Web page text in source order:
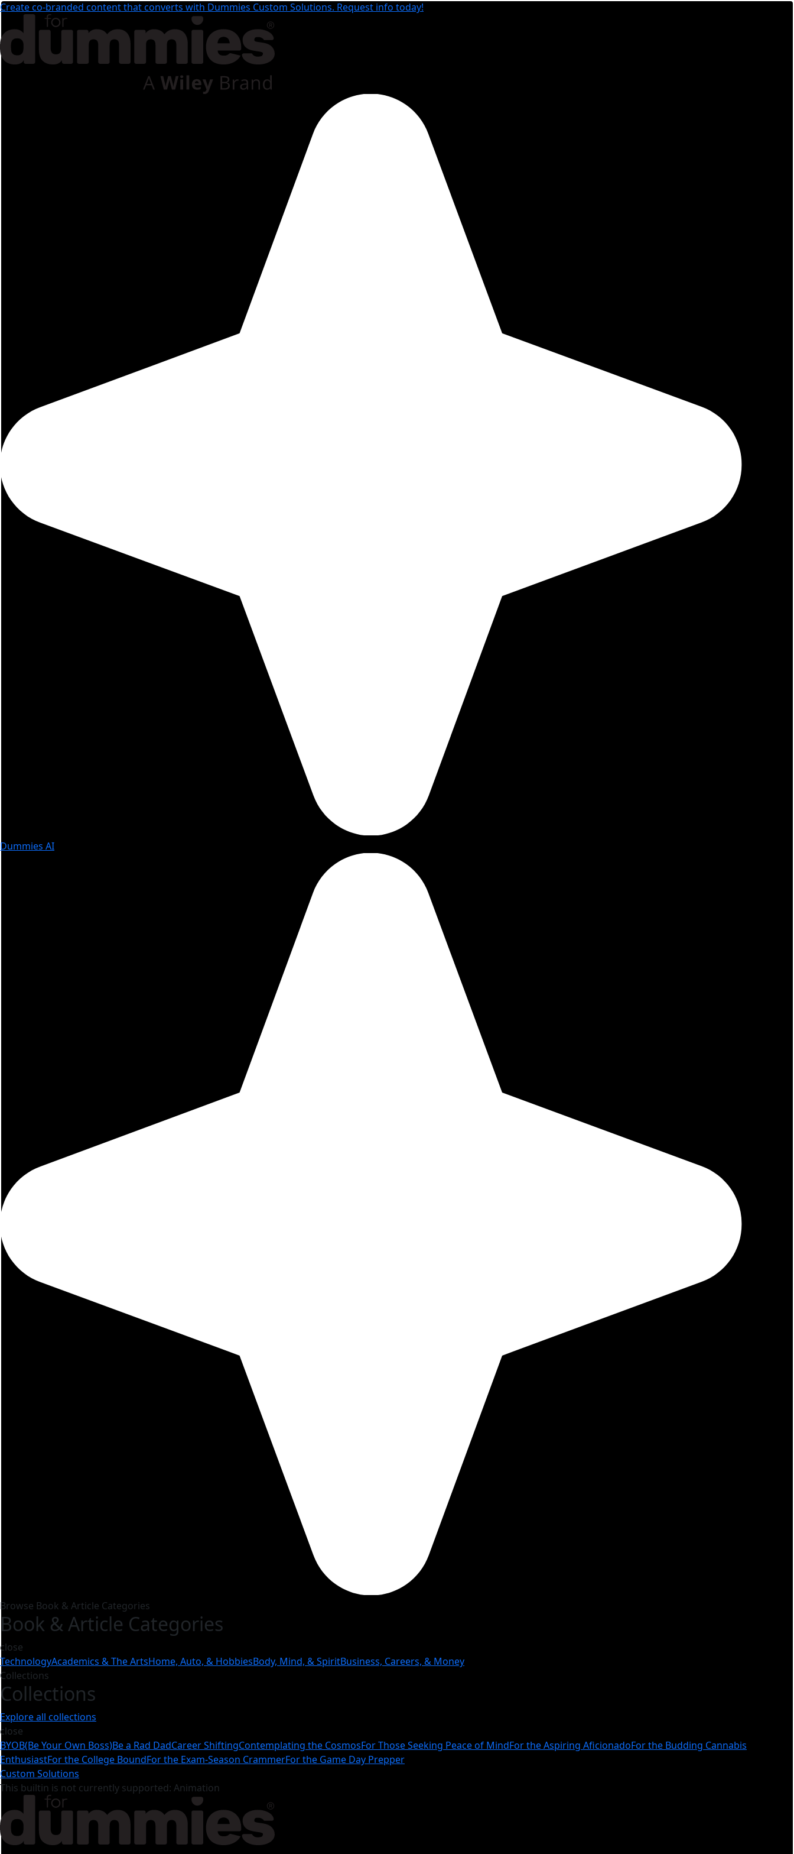
Create co-branded content that converts with Dummies Custom Solutions. Request info today!
Dummies AI
Browse Book & Article Categories
Book & Article Categories
close
TechnologyAcademics & The ArtsHome, Auto, & HobbiesBody, Mind, & SpiritBusiness, Careers, & Money
Collections
Collections
Explore all collections
close
BYOB(Be Your Own Boss)Be a Rad DadCareer ShiftingContemplating the CosmosFor Those Seeking Peace of MindFor the Aspiring AficionadoFor the Budding Cannabis
EnthusiastFor the College BoundFor the Exam-Season CrammerFor the Game Day Prepper
Custom Solutions
This builtin is not currently supported: Animation